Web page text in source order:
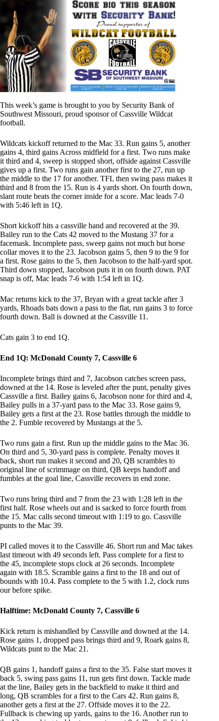
This week’s game is brought to you by Security Bank of
Southwest Missouri, proud sponsor of Cassville Wildcat
football.
Wildcats kickoff returned to the Mac 33. Run gains 5, another
gains 4, third gains Across midfield for a first. Two runs make
it third and 4, sweep is stopped short, offside against Cassville
gives up a first. Two runs gain another first to the 27, run up
the middle to the 17 for another. TFL then swing pass makes it
third and 8 from the 15. Run is 4 yards short. On fourth down,
slant route beats the corner inside for a score. Mac leads 7-0
with 5:46 left in 1Q.
Short kickoff hits a cassville hand and recovered at the 39.
Bailey run to the Cats 42 moved to the Mustang 37 for a
facemask. Incomplete pass, sweep gains not much but horse
collar moves it to the 23. Jacobson gains 5, then 9 to the 9 for
a first. Rose gains to the 5, then Jacobson to the half-yard spot.
Third down stopped, Jacobson puts it in on fourth down. PAT
snap is off, Mac leads 7-6 with 1:54 left in 1Q.
Mac returns kick to the 37, Bryan with a great tackle after 3
yards, Rhoads bats down a pass to the flat, run gains 3 to force
fourth down. Ball is downed at the Cassville 11.
Cats gain 3 to end 1Q.
End 1Q: McDonald County 7, Cassville 6
Incomplete brings third and 7, Jacobson catches screen pass,
downed at the 14. Rose is leveled after the punt, penalty gives
Cassville a first. Bailey gains 6, Jacobson none for third and 4,
Bailey pulls in a 37-yard pass to the Mac 33. Rose gains 9,
Bailey gets a first at the 23. Rose battles through the middle to
the 2. Fumble recovered by Mustangs at the 5.
Two runs gain a first. Run up the middle gains to the Mac 36.
On third and 5, 30-yard pass is complete. Penalty moves it
back, short run makes it second and 20, QB scrambles to
original line of scrimmage on third, QB keeps handoff and
fumbles at the goal line, Cassville recovers in end zone.
Two runs bring third and 7 from the 23 with 1:28 left in the
first half. Rose wheels out and is sacked to force fourth from
the 15. Mac calls second timeout with 1:19 to go. Cassville
punts to the Mac 39.
PI called moves it to the Cassville 46. Short run and Mac takes
last timeout with 49 seconds left. Pass complete for a first to
the 45, incomplete stops clock at 26 seconds. Incomplete
again with 18.5. Scramble gains a first to the 18 and out of
bounds with 10.4. Pass complete to the 5 with 1.2, clock runs
our before spike.
Halftime: McDonald County 7, Cassville 6
Kick return is mishandled by Cassville and downed at the 14.
Rose gains 1, dropped pass brings third and 9, Roark gains 8,
Wildcats punt to the Mac 21.
QB gains 1, handoff gains a first to the 35. False start moves it
back 5, swing pass gains 11, run gets first down. Tackle made
at the line, Bailey gets in the backfield to make it third and
long, QB scrambles for a first to the Cars 42. Run gains 8,
another gets a first at the 27. Offside moves it to the 22.
Fullback is chewing up yards, gains to the 16. Another run to